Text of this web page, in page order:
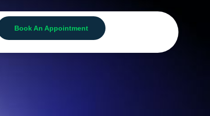
Book An Appointment